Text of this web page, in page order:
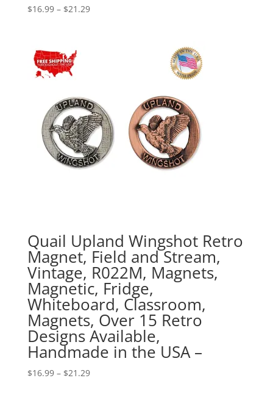
$16.99 – $21.29Price
Quail Upland Wingshot Retro
Magnet, Field and Stream,
Vintage, R022M, Magnets,
Magnetic, Fridge,
Whiteboard, Classroom,
Magnets, Over 15 Retro
Designs Available,
Handmade in the USA –
$16.99 – $21.29Price